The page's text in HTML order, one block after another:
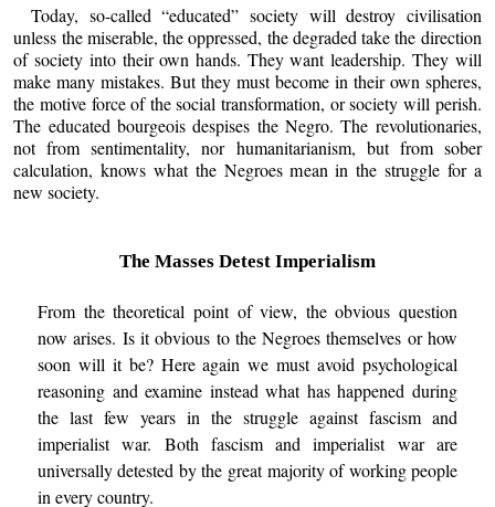
Today, so-called “educated” society will destroy civilisation
unless the miserable, the oppressed, the degraded take the direction
of society into their own hands. They want leadership. They will
make many mistakes. But they must become in their own spheres,
the motive force of the social transformation, or society will perish.
The educated bourgeois despises the Negro. The revolutionaries,
not from sentimentality, nor humanitarianism, but from sober
calculation, knows what the Negroes mean in the struggle for a
new society.
The Masses Detest Imperialism
From the theoretical point of view, the obvious question
now arises. Is it obvious to the Negroes themselves or how
soon will it be? Here again we must avoid psychological
reasoning and examine instead what has happened during
the last few years in the struggle against fascism and
imperialist war. Both fascism and imperialist war are
universally detested by the great majority of working people
in every country.